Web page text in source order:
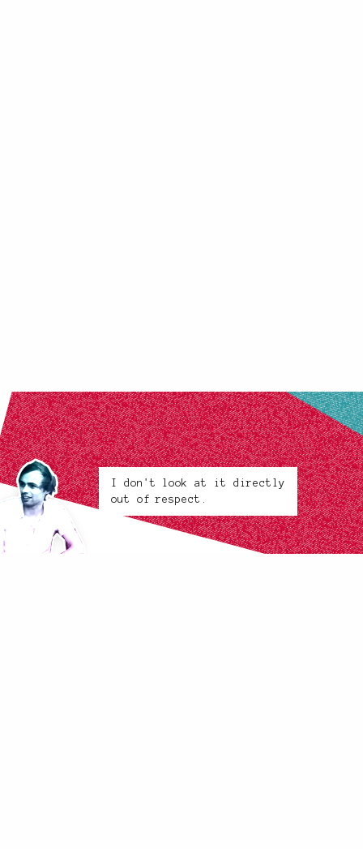
I don't look at it directly
out of respect.